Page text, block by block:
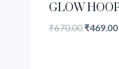
GLOW
₹670.00 ₹469.00